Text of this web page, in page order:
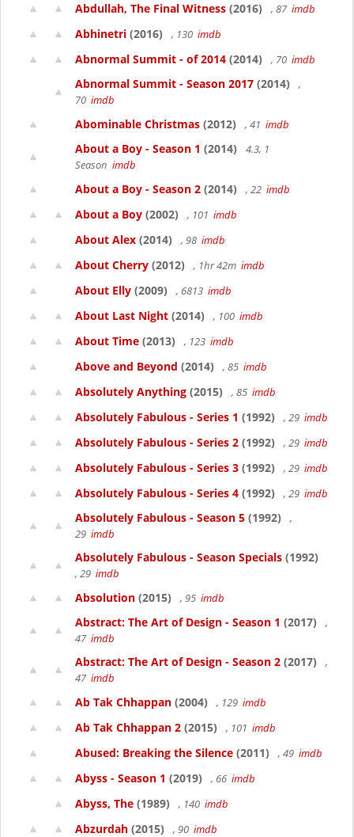
Abdullah, The Final Witness (2016) , 87 imdb
Abhinetri (2016) , 130 imdb
Abnormal Summit - of 2014 (2014) , 70 imdb
Abnormal Summit - Season 2017 (2014)
,
70 imdb
Abominable Christmas (2012) , 41 imdb
About a Boy - Season 1 (2014)
4.3, 1
Season imdb
About a Boy - Season 2 (2014) , 22 imdb
About a Boy (2002) , 101 imdb
About Alex (2014) , 98 imdb
About Cherry (2012) , 1hr 42m imdb
About Elly (2009) , 6813 imdb
About Last Night (2014) , 100 imdb
About Time (2013) , 123 imdb
Above and Beyond (2014) , 85 imdb
Absolutely Anything (2015) , 85 imdb
Absolutely Fabulous - Series 1 (1992) , 29 imdb
Absolutely Fabulous - Series 2 (1992) , 29 imdb
Absolutely Fabulous - Series 3 (1992) , 29 imdb
Absolutely Fabulous - Series 4 (1992) , 29 imdb
Absolutely Fabulous - Season 5 (1992)
,
29 imdb
Absolutely Fabulous - Season Specials (1992)
, 29 imdb
Absolution (2015) , 95 imdb
Abstract: The Art of Design - Season 1 (2017)
,
47 imdb
Abstract: The Art of Design - Season 2 (2017)
,
47 imdb
Ab Tak Chhappan (2004) , 129 imdb
Ab Tak Chhappan 2 (2015) , 101 imdb
Abused: Breaking the Silence (2011) , 49 imdb
Abyss - Season 1 (2019) , 66 imdb
Abyss, The (1989) , 140 imdb
Abzurdah (2015) , 90 imdb